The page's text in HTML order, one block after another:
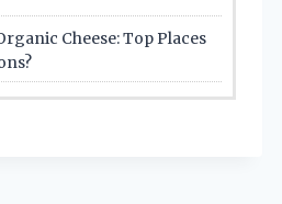
Cheese: Top Places